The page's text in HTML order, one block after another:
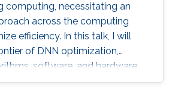
computing, necessitating an
across the computing
efficiency. In this talk, I will
of DNN optimization,
software, and hardware.
hardware-aware neural